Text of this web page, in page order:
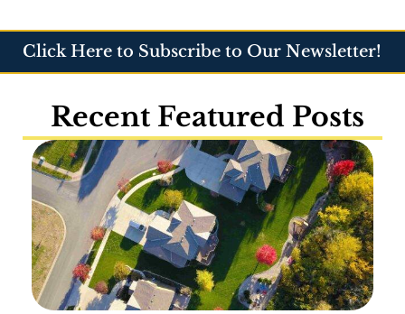
Click Here to Subscribe to Our Newsletter!
Recent Featured Posts